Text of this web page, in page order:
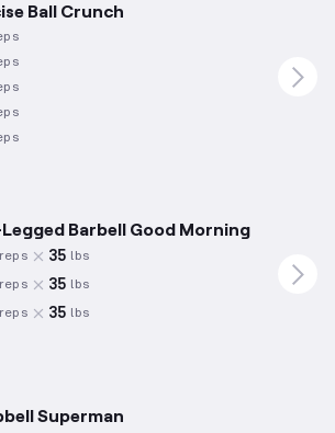
Ball Crunch
Barbell Good Morning
reps 35 lbs
reps 35 lbs
reps 35 lbs
Superman